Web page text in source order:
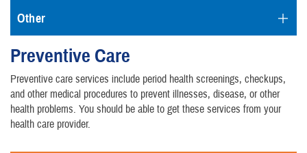
Other
Preventive Care
Preventive care services include period health screenings, checkups,
and other medical procedures to prevent illnesses, disease, or other
health problems. You should be able to get these services from your
health care provider.